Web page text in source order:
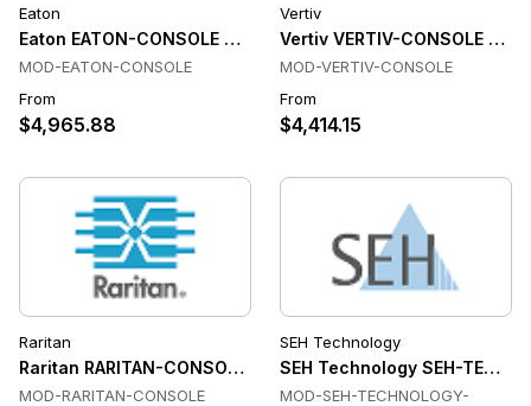
Eaton
Eaton EATON-CONSOLE Console & Device Servers
MOD-EATON-CONSOLE
From
$4,965.88
Vertiv
Vertiv VERTIV-CONSOLE
MOD-VERTIV-CONSOLE
From
$4,414.15
Raritan
Raritan RARITAN-CONSOLE Console & Device Servers
MOD-RARITAN-CONSOLE
SEH Technology
SEH Technology SEH-
MOD-SEH-TECHNOLOGY-